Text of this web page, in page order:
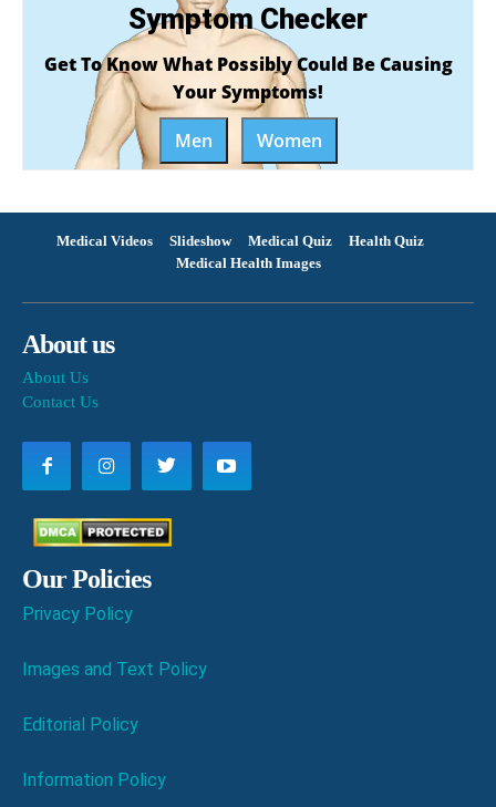
Symptom Checker
Get To Know What Possibly Could Be Causing
Your Symptoms!
Men
Women
Medical Videos Slideshow Medical Quiz
Health Quiz
Medical Health Images
About us
About Us
Contact Us
Our Policies
Privacy Policy
Images and Text Policy
Editorial Policy
Information Policy